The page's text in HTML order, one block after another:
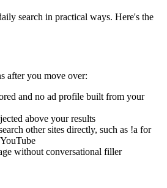
search in practical ways. Here's the
after you move over:
and no ad profile built from your
above your results
other sites directly, such as !a for
without conversational filler